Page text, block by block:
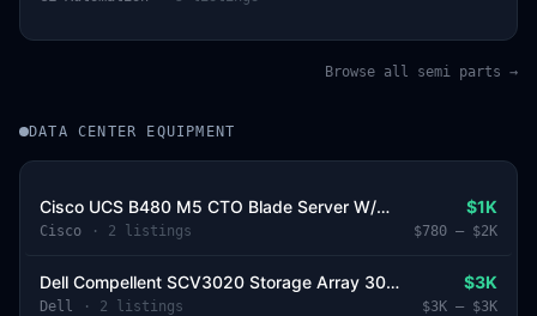
Browse all semi parts →
DATA CENTER EQUIPMENT
Cisco UCS B480 M5 CTO Blade Server W/O Drive Bays
Cisco · 2 listings
$1K
$780 – $2K
Dell Compellent SCV3020 Storage Array 30*SFF 2*Controller 2*PSU
Dell · 2 listings
$3K
$3K – $3K